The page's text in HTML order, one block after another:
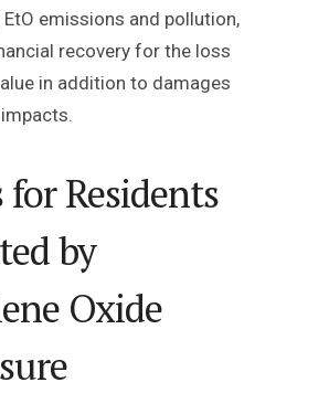
EtO emissions and pollution,
recovery for the loss
in addition to damages
for Residents
by
Oxide